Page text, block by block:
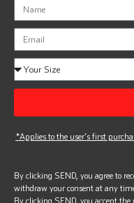
*Applies to the user’s first
By clicking SEND, you agree to
withdraw your consent at any
By clicking SEND, you accept the